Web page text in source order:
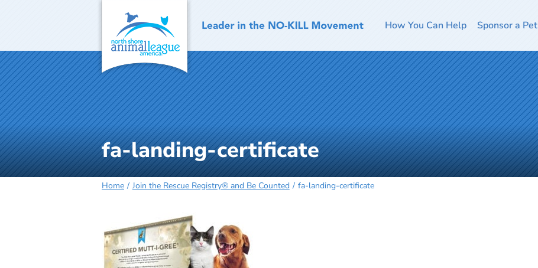
How You Can Help Sponsor a Pet
fa-landing-certificate
Home Join the Rescue Registry® and Be Counted fa-landing-certificate